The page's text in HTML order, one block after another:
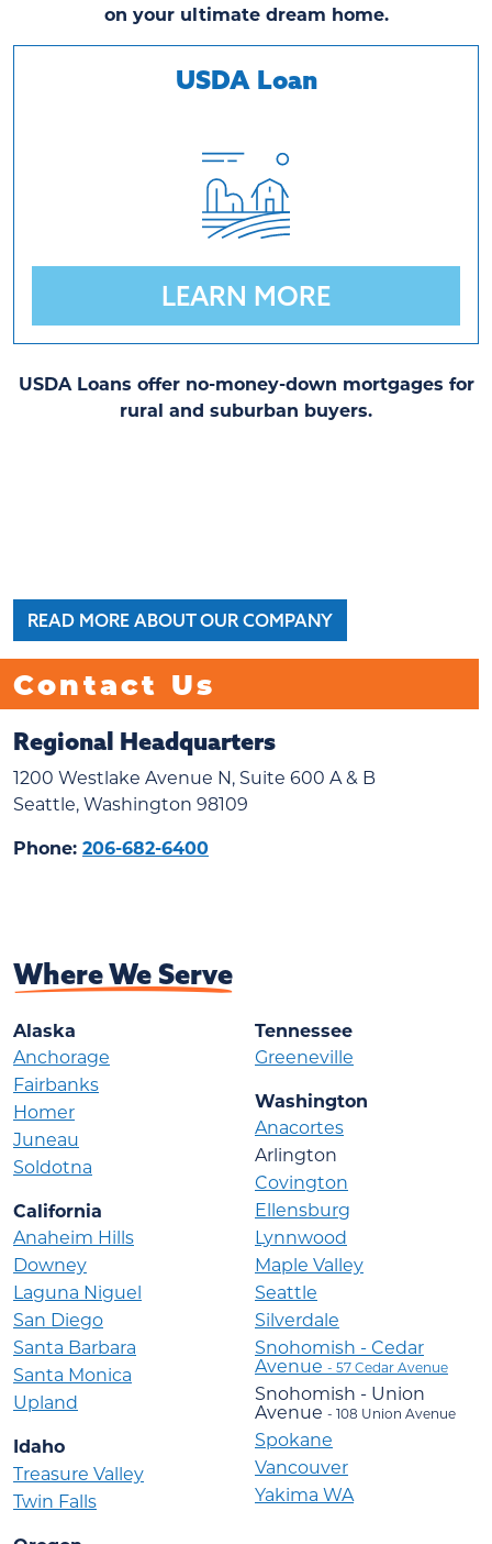
on your ultimate dream home.
USDA Loan
LEARN MORE
USDA Loans offer no-money-down mortgages for
rural and suburban buyers.
READ MORE ABOUT OUR COMPANY
Contact Us
Regional Headquarters
1200 Westlake Avenue N, Suite 600 A & B
Seattle, Washington 98109
Phone: 206-682-6400
Where We Serve
Alaska
Anchorage
Fairbanks
Homer
Juneau
Soldotna
California
Anaheim Hills
Downey
Laguna Niguel
San Diego
Santa Barbara
Santa Monica
Upland
Idaho
Treasure Valley
Twin Falls
Tennessee
Greeneville
Washington
Anacortes
Arlington
Covington
Ellensburg
Lynnwood
Maple Valley
Seattle
Silverdale
Snohomish - Cedar
Avenue - 57 Cedar Avenue
Snohomish - Union
Avenue - 108 Union Avenue
Spokane
Vancouver
Yakima WA